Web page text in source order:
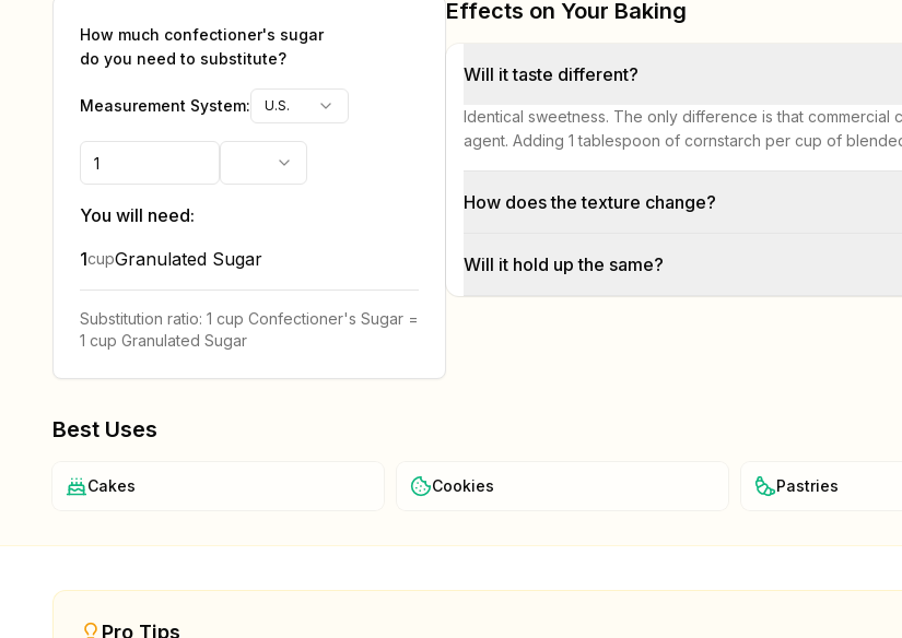
How much confectioner's sugar
do you need to substitute?
Measurement System: U.S.
You will need:
1cupGranulated Sugar
Substitution ratio: 1 cup Confectioner's Sugar =
1 cup Granulated Sugar
Effects on Your Baking
Will it taste different?
Identical sweetness. The only difference is that
agent. Adding 1 tablespoon of cornstarch per cup of
How does the texture change?
Will it hold up the same?
Best Uses
Cakes Cookies Pastries
Pro Tips